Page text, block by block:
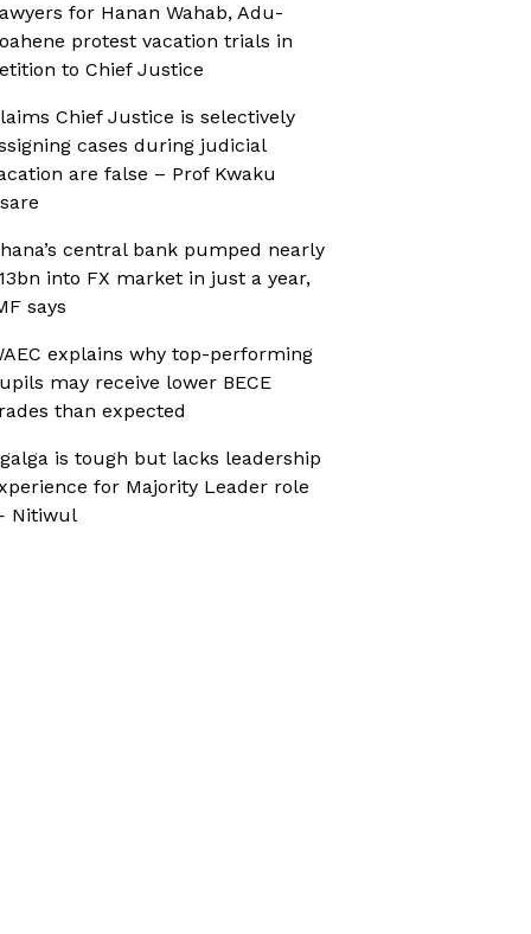
for Hanan Wahab, Adu-
protest vacation trials in
to Chief Justice
Chief Justice is selectively
cases during judicial
are false – Prof Kwaku
central bank pumped nearly
into FX market in just a year,
says
explains why top-performing
may receive lower BECE
than expected
is tough but lacks leadership
for Majority Leader role
Nitiwul